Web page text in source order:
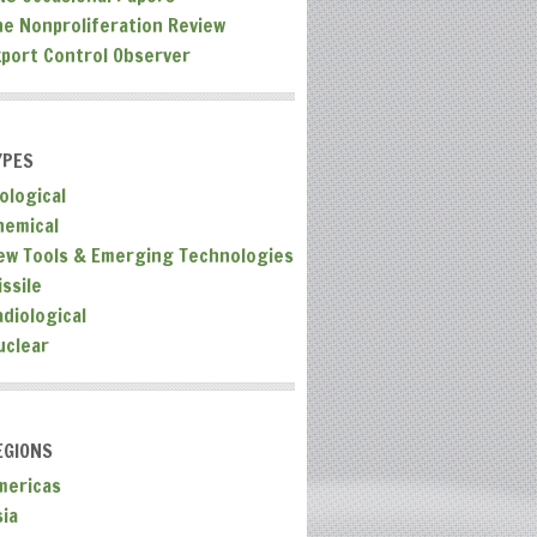
Nonproliferation Review
Control Observer
Tools & Emerging Technologies